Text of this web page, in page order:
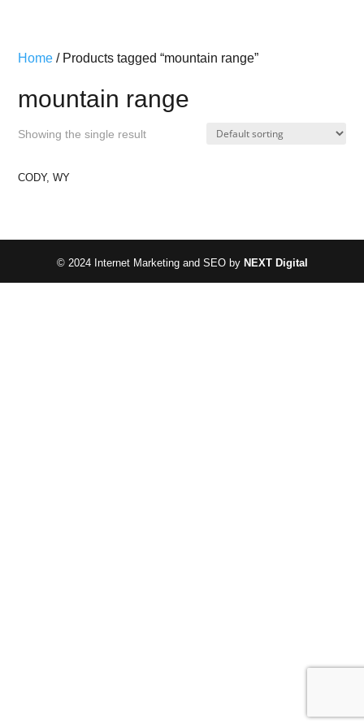
Home / Products tagged “mountain range”
mountain range
Showing the single result
CODY, WY
© 2024 Internet Marketing and SEO by NEXT Digital